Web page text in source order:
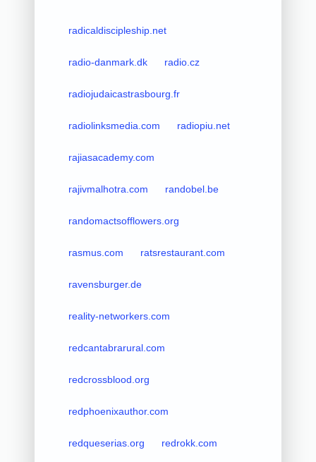
radicaldiscipleship.net
radio-danmark.dk radio.cz
radiojudaicastrasbourg.fr
radiolinksmedia.com radiopiu.net
rajiasacademy.com
rajivmalhotra.com randobel.be
randomactsofflowers.org
rasmus.com ratsrestaurant.com
ravensburger.de
reality-networkers.com
redcantabrarural.com
redcrossblood.org
redphoenixauthor.com
redqueserias.org redrokk.com